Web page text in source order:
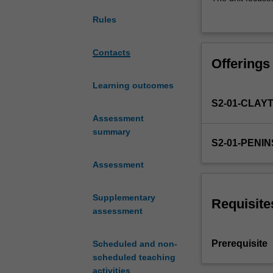
Rules
Contacts
Learning outcomes
Assessment
summary
Assessment
Supplementary
assessment
Scheduled and non-
scheduled teaching
activities
develop
skills
the
acute
settings,
NUR2225
and
Offerings
S2-01-
S2-01-
Prerequisite